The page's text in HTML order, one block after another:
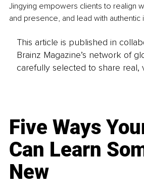
Jingying empowers clients to realign
and presence, and lead with authentic
This article is published in
Brainz Magazine’s network of
carefully selected to share real,
Five Ways
Can Learn
New